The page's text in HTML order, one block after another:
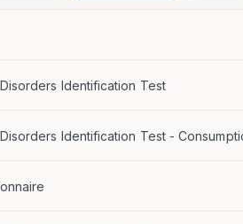
Identification Test
Identification Test -